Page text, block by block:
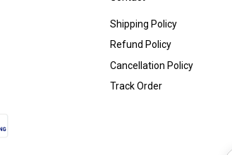
Shipping Policy
Refund Policy
Cancellation Policy
Track Order